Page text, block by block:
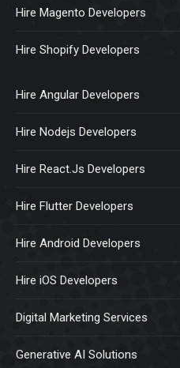
Hire Magento Developers
Hire Shopify Developers
Hire Angular Developers
Hire Nodejs Developers
Hire React.Js Developers
Hire Flutter Developers
Hire Android Developers
Hire iOS Developers
Digital Marketing Services
Generative AI Solutions